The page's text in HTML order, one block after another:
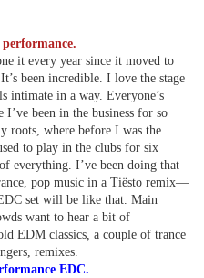
it every year since it moved to
been incredible. I love the stage
intimate in a way. Everyone’s
I’ve been in the business for so
roots, where before I was the
to play in the clubs for six
everything. I’ve been doing that
pop music in a Tiësto remix—
set will be like that. Main
want to hear a bit of
EDM classics, a couple of trance
remixes.
EDC.